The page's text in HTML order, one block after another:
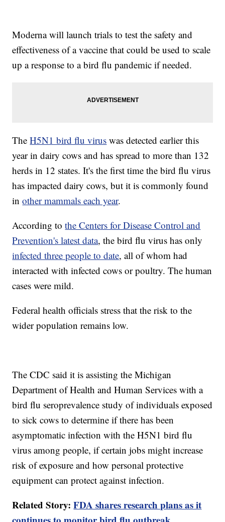
Moderna will launch trials to test the safety and
effectiveness of a vaccine that could be used to scale
up a response to a bird flu pandemic if needed.
TheH5N1 bird flu virus was detected earlier this
year in dairy cows and has spread to more than 132
herds in 12 states. It's the first time the bird flu virus
has impacted dairy cows, but it is commonly found
inother mammals each year.
According tothe Centers for Disease Control and
Prevention's latest data, the bird flu virus has only
infected three people to date, all of whom had
interacted with infected cows or poultry. The human
cases were mild.
Federal health officials stress that the risk to the
wider population remains low.
The CDC said it is assisting the Michigan
Department of Health and Human Services with a
bird flu seroprevalence study of individuals exposed
to sick cows to determine if there has been
asymptomatic infection with the H5N1 bird flu
virus among people, if certain jobs might increase
risk of exposure and how personal protective
equipment can protect against infection.
Related Story:FDA shares research plans as it